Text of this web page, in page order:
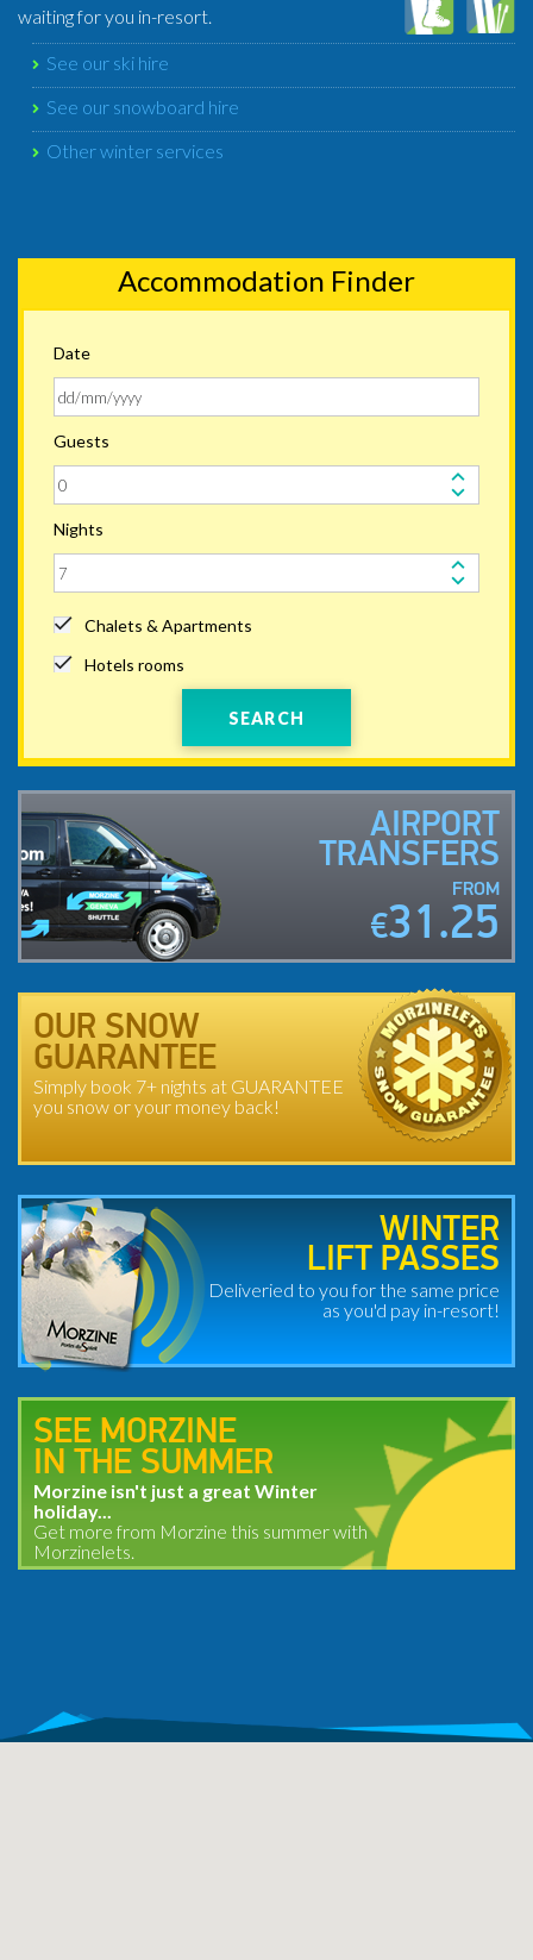
waiting for you in-resort.
See our ski hire
See our snowboard hire
Other winter services
Accommodation Finder
Date
Guests
Nights
Chalets & Apartments
Hotels rooms
SEARCH
AIRPORT
TRANSFERS
FROM
€31.25
OUR SNOW
GUARANTEE
Simply book 7+ nights at GUARANTEE
you snow or your money back!
WINTER
LIFT PASSES
Deliveried to you for the same price
as you'd pay in-resort!
SEE MORZINE
IN THE SUMMER
Morzine isn't just a great Winter
holiday...
Get more from Morzine this summer with
Morzinelets.